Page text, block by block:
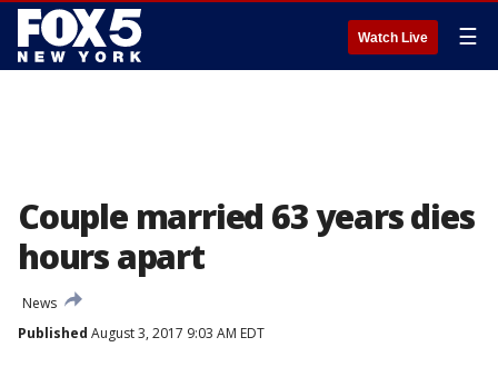
Watch Live ☰
Couple married 63 years dies
hours apart
News
Published August 3, 2017 9:03 AM EDT